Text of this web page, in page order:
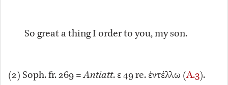
So great a thing I order to you, my son.
(2) Soph. fr. 269 =Antiatt. ε 49 re. ἐντέλλω (A.3).